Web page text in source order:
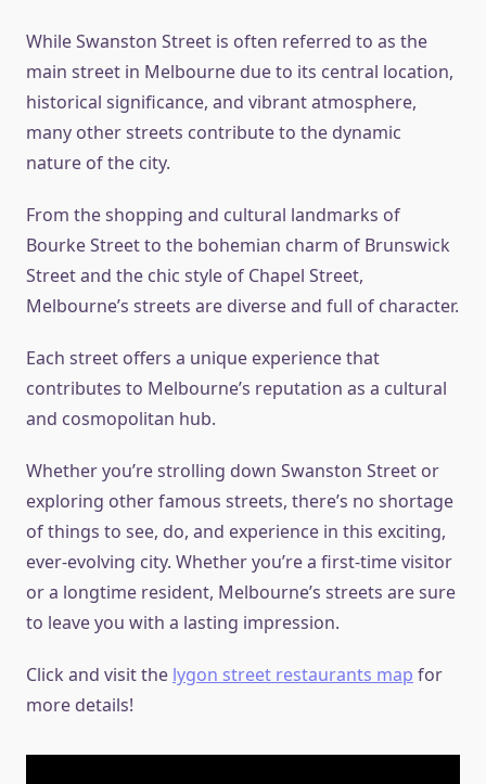
While Swanston Street is often referred to as the
main street in Melbourne due to its central location,
historical significance, and vibrant atmosphere,
many other streets contribute to the dynamic
nature of the city.
From the shopping and cultural landmarks of
Bourke Street to the bohemian charm of Brunswick
Street and the chic style of Chapel Street,
Melbourne’s streets are diverse and full of character.
Each street offers a unique experience that
contributes to Melbourne’s reputation as a cultural
and cosmopolitan hub.
Whether you’re strolling down Swanston Street or
exploring other famous streets, there’s no shortage
of things to see, do, and experience in this exciting,
ever-evolving city. Whether you’re a first-time visitor
or a longtime resident, Melbourne’s streets are sure
to leave you with a lasting impression.
Click and visit the lygon street restaurants map for
more details!